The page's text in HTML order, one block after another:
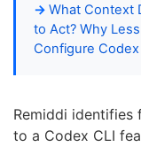
What Context
to Act? Why
Configure
Remiddi identifies
to a Codex CLI